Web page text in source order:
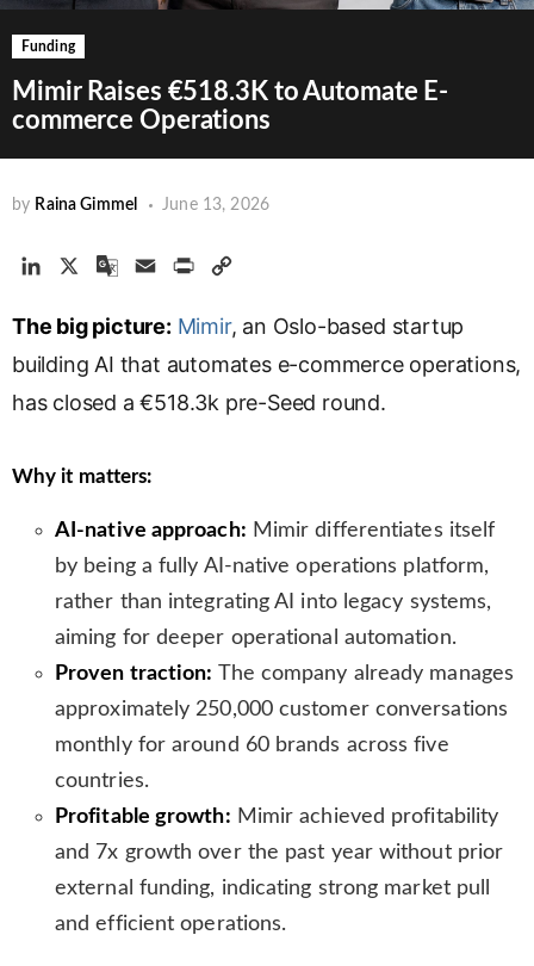
Funding
Mimir Raises €518.3K to Automate E-
commerce Operations
by Raina Gimmel June 13, 2026
n
k
d
G
o
g
e
n
l
a
t
e
a
i
p
y
i
The big picture: Mimir, an Oslo-based startup
building AI that automates e-commerce operations,
has closed a €518.3k pre-Seed round.
Why it matters:
AI-native approach: Mimir differentiates itself
by being a fully AI-native operations platform,
rather than integrating AI into legacy systems,
aiming for deeper operational automation.
Proven traction: The company already manages
approximately 250,000 customer conversations
monthly for around 60 brands across five
countries.
Profitable growth: Mimir achieved profitability
and 7x growth over the past year without prior
external funding, indicating strong market pull
and efficient operations.